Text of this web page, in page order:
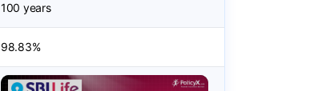
100 years
98.83%